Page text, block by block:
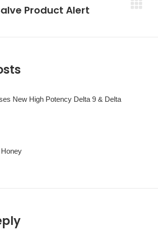
Product Alert
New High Potency Delta 9 & Delta